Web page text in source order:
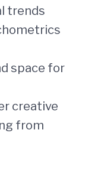
trends
space for
creative
from